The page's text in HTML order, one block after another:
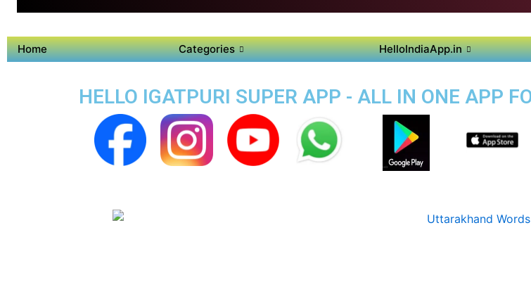
Home Categories HelloIndiaApp.in
HELLO IGATPURI SUPER APP - ALL IN ONE APP